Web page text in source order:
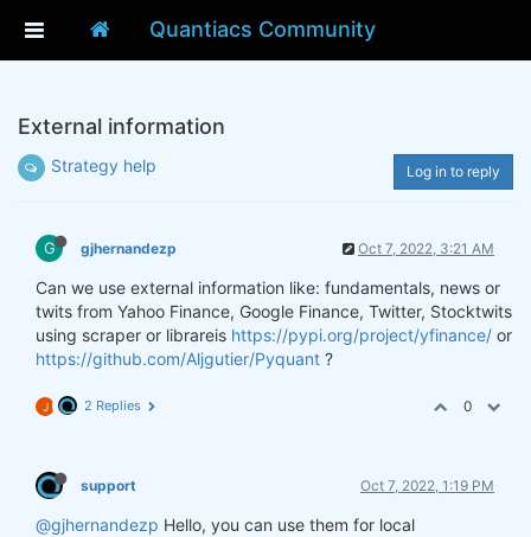
Quantiacs Community
External information
Strategy help Log in to reply
G gjhernandezp Oct 7, 2022, 3:21 AM
Can we use external information like: fundamentals, news or
twits from Yahoo Finance, Google Finance, Twitter, Stocktwits
using scraper or librareis https://pypi.org/project/yfinance/ or
https://github.com/Aljgutier/Pyquant ?
J 2 Replies 0
support Oct 7, 2022, 1:19 PM
@gjhernandezp Hello, you can use them for local